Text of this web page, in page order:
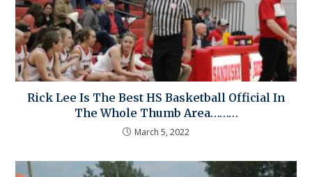
Rick Lee Is The Best HS Basketball Official In
The Whole Thumb Area………
March 5, 2022